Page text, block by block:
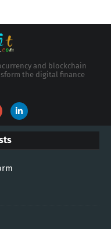
and blockchain
the digital finance